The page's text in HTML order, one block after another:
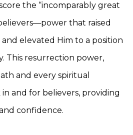
the “incomparably great
that raised
elevated Him to a position
This resurrection power,
and every spiritual
and for believers, providing
confidence.